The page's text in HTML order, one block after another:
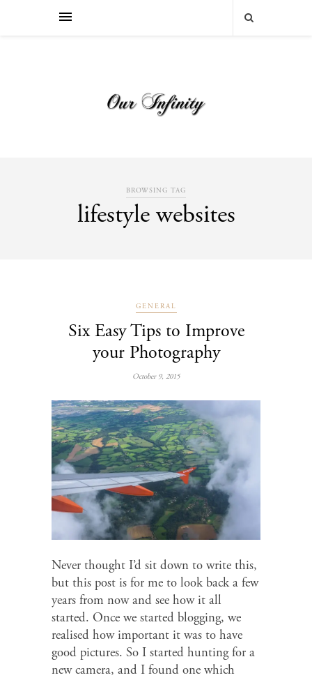
BROWSING TAG
lifestyle websites
GENERAL
Six Easy Tips to Improve
your Photography
October 9, 2015
Never thought I’d sit down to write this,
but this post is for me to look back a few
years from now and see how it all
started. Once we started blogging, we
realised how important it was to have
good pictures. So I started hunting for a
new camera, and I found one which